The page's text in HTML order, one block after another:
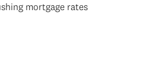
mortgage rates